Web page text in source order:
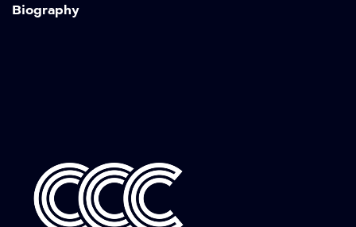
Biography